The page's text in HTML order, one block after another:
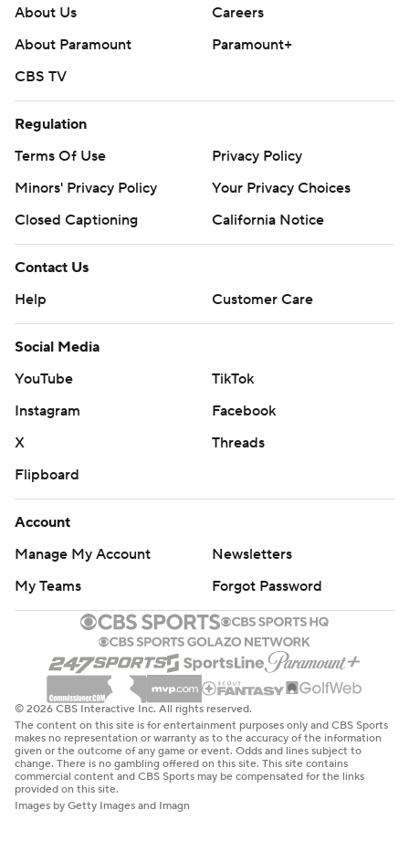
About Us
Careers
About Paramount
Paramount+
CBS TV
Regulation
Terms Of Use
Privacy Policy
Minors' Privacy Policy
Your Privacy Choices
Closed Captioning
California Notice
Contact Us
Help
Customer Care
Social Media
YouTube
TikTok
Instagram
Facebook
X
Threads
Flipboard
Account
Manage My Account
Newsletters
My Teams
Forgot Password
© 2026 CBS Interactive Inc. All rights reserved.
The content on this site is for entertainment purposes only and CBS Sports
makes no representation or warranty as to the accuracy of the information
given or the outcome of any game or event. Odds and lines subject to
change. There is no gambling offered on this site. This site contains
commercial content and CBS Sports may be compensated for the links
provided on this site.
Images by Getty Images and Imagn